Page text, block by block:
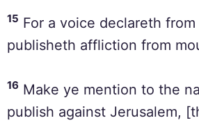
15 For a voice declareth from
publisheth affliction from
16 Make ye mention to the
publish against Jerusalem,